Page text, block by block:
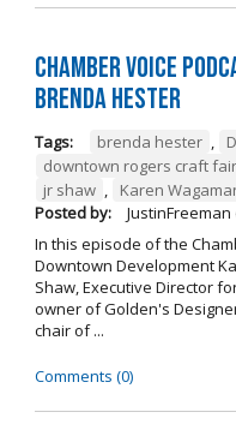
Chamber Voice
Brenda Hester
Tags: brenda hester ,
downtown rogers craft fair
jr shaw , Karen
Posted by:
JustinFreeman
In this episode of the
Downtown Development
Shaw, Executive Director
owner of Golden's
chair of ...
Comments (0)